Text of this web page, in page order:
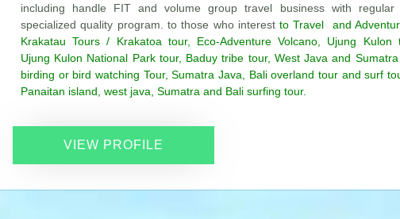
including handle FIT and volume group travel business with regular
specialized quality program. to those who interestto Travel and
Krakatau Tours / Krakatoa tour, Eco-Adventure Volcano, Ujung Kulon
Ujung Kulon National Park tour, Baduy tribe tour, West Java and
birding or bird watching Tour, Sumatra Java, Bali overland tour and surf
Panaitan island, west java, Sumatra and Bali surfing tour.
VIEW PROFILE